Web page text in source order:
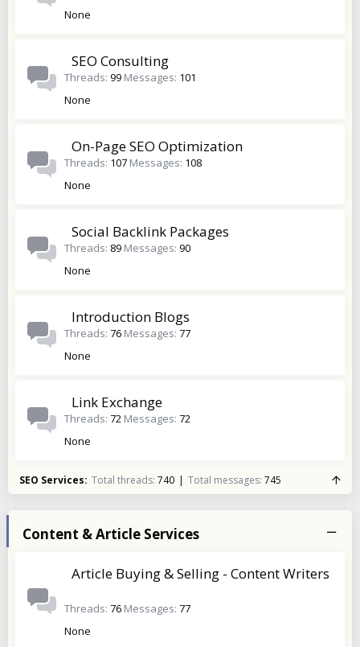
None
SEO Consulting
Threads 99 Messages 101
None
On-Page SEO Optimization
Threads 107 Messages 108
None
Social Backlink Packages
Threads 89 Messages 90
None
Introduction Blogs
Threads 76 Messages 77
None
Link Exchange
Threads 72 Messages 72
None
SEO Services Total threads 740 Total messages 745
Content & Article Services
Article Buying & Selling - Content Writers
Threads 76 Messages 77
None